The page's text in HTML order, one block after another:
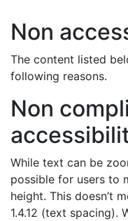
Non
The content listed
following reasons.
Non
While text can be
possible for users to
height. This doesn’t
1.4.12 (text spacing).